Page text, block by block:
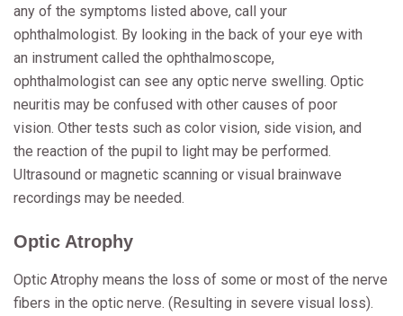
any of the symptoms listed above, call your
ophthalmologist. By looking in the back of your eye with
an instrument called the ophthalmoscope,
ophthalmologist can see any optic nerve swelling. Optic
neuritis may be confused with other causes of poor
vision. Other tests such as color vision, side vision, and
the reaction of the pupil to light may be performed.
Ultrasound or magnetic scanning or visual brainwave
recordings may be needed.
Optic Atrophy
Optic Atrophy means the loss of some or most of the nerve
fibers in the optic nerve. (Resulting in severe visual loss).